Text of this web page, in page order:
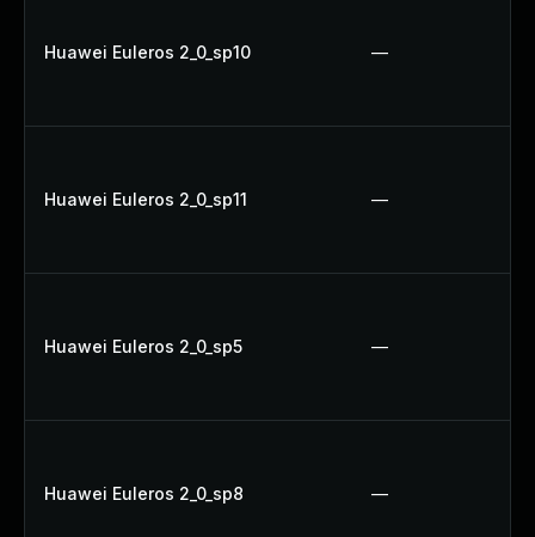
Huawei Euleros 2_0_sp10 —
Huawei Euleros 2_0_sp11 —
Huawei Euleros 2_0_sp5 —
Huawei Euleros 2_0_sp8 —